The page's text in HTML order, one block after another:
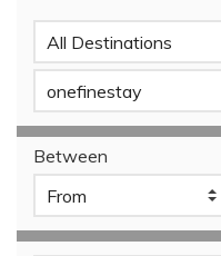
Between